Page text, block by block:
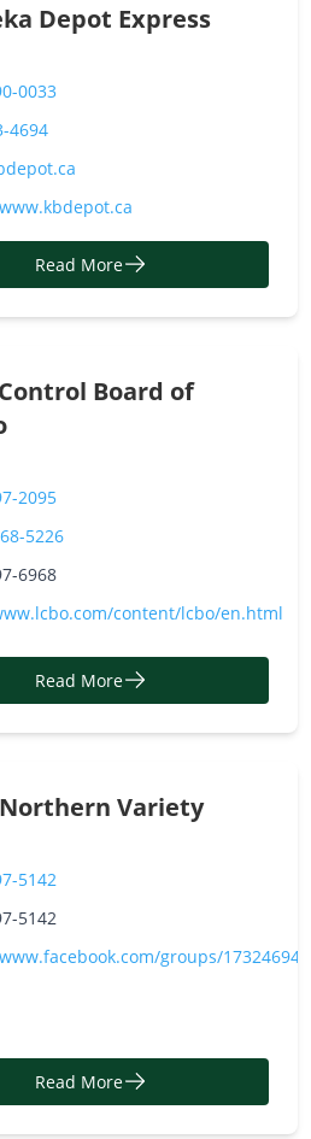
Depot Express
0033
4694
Read More
Board of
2095
5226
6968
content/lcbo/en.html
Read More
Northern Variety
5142
5142
groups/
Read More